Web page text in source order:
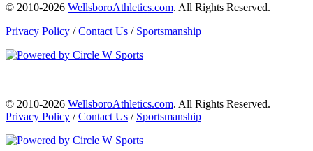
© 2010-2026 WellsboroAthletics.com. All Rights Reserved.
Privacy Policy /Contact Us / Sportsmanship
© 2010-2026 WellsboroAthletics.com. All Rights Reserved.
Privacy Policy /Contact Us / Sportsmanship